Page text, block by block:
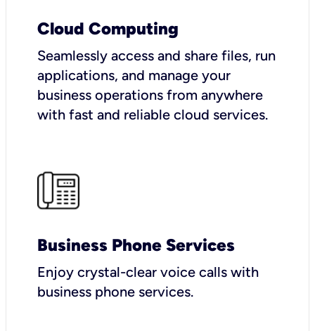
Cloud Computing
Seamlessly access and share files, run
applications, and manage your
business operations from anywhere
with fast and reliable cloud services.
Business Phone Services
Enjoy crystal-clear voice calls with
business phone services.